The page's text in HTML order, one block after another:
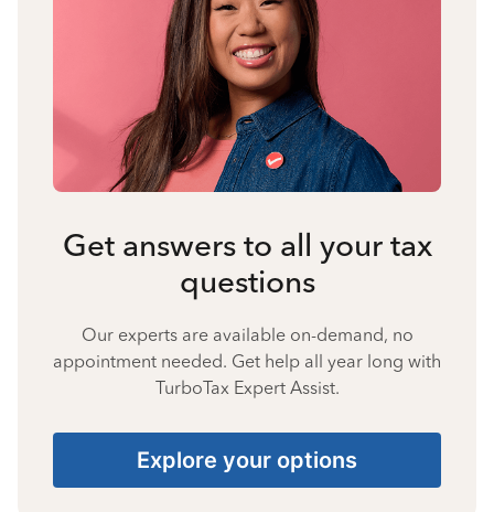
Get answers to all your tax
questions
Our experts are available on-demand, no
appointment needed. Get help all year long with
TurboTax Expert Assist.
Explore your options